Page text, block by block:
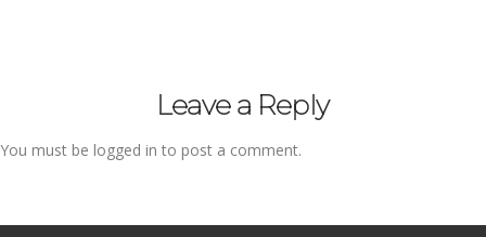
Leave a Reply
You must be logged in to post a comment.